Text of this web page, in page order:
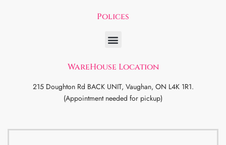
Polices
WareHouse Location
215 Doughton Rd BACK UNIT, Vaughan, ON L4K 1R1.
(Appointment needed for pickup)